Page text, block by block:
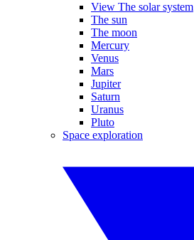
View The solar system
The sun
The moon
Mercury
Venus
Mars
Jupiter
Saturn
Uranus
Pluto
Space exploration